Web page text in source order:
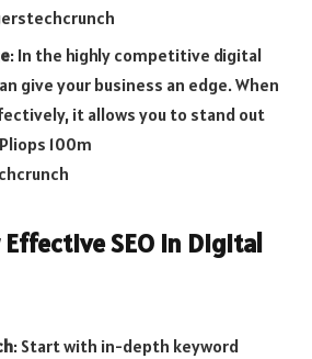
: In the highly competitive digital
give your business an edge. When
it allows you to stand out
100m
SEO in Digital
: Start with in-depth keyword